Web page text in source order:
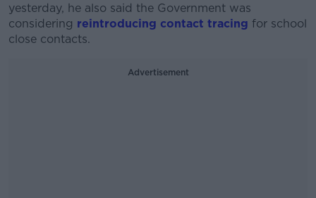
yesterday, he also said the Government was
considering reintroducing contact tracing for school
close contacts.
Advertisement